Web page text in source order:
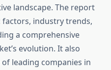
landscape. The report
factors, industry trends,
a comprehensive
evolution. It also
leading companies in